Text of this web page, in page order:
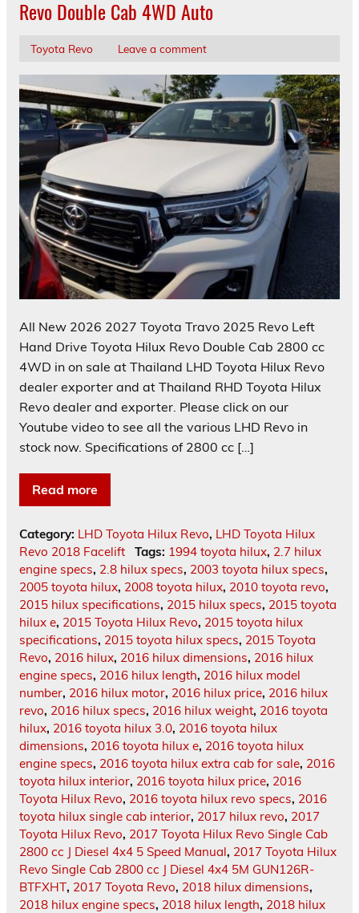
Revo Double Cab 4WD Auto
Toyota Revo Leave a comment
All New 2026 2027 Toyota Travo 2025 Revo Left
Hand Drive Toyota Hilux Revo Double Cab 2800 cc
4WD in on sale at Thailand LHD Toyota Hilux Revo
dealer exporter and at Thailand RHD Toyota Hilux
Revo dealer and exporter. Please click on our
Youtube video to see all the various LHD Revo in
stock now. Specifications of 2800 cc […]
Read more
Category: LHD Toyota Hilux Revo, LHD Toyota Hilux
Revo 2018 Facelift
Tags: 1994 toyota hilux, 2.7 hilux
engine specs, 2.8 hilux specs, 2003 toyota hilux specs,
2005 toyota hilux, 2008 toyota hilux, 2010 toyota revo,
2015 hilux specifications, 2015 hilux specs, 2015 toyota
hilux e, 2015 Toyota Hilux Revo, 2015 toyota hilux
specifications, 2015 toyota hilux specs, 2015 Toyota
Revo, 2016 hilux, 2016 hilux dimensions, 2016 hilux
engine specs, 2016 hilux length, 2016 hilux model
number, 2016 hilux motor, 2016 hilux price, 2016 hilux
revo, 2016 hilux specs, 2016 hilux weight, 2016 toyota
hilux, 2016 toyota hilux 3.0, 2016 toyota hilux
dimensions, 2016 toyota hilux e, 2016 toyota hilux
engine specs, 2016 toyota hilux extra cab for sale, 2016
toyota hilux interior, 2016 toyota hilux price, 2016
Toyota Hilux Revo, 2016 toyota hilux revo specs, 2016
toyota hilux single cab interior, 2017 hilux revo, 2017
Toyota Hilux Revo, 2017 Toyota Hilux Revo Single Cab
2800 cc J Diesel 4x4 5 Speed Manual, 2017 Toyota Hilux
Revo Single Cab 2800 cc J Diesel 4x4 5M GUN126R-
BTFXHT, 2017 Toyota Revo, 2018 hilux dimensions,
2018 hilux engine specs, 2018 hilux length, 2018 hilux